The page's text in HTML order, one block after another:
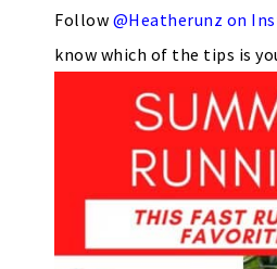
Follow @Heatherunz on
know which of the tips is